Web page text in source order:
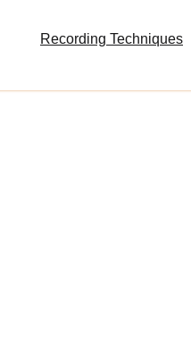
Recording Techniques